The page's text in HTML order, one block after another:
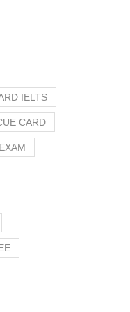
IELTS
CARD